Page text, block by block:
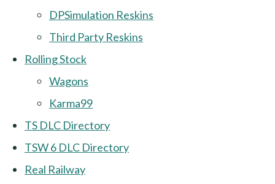
DPSimulation Reskins
Third Party Reskins
Rolling Stock
Wagons
Karma99
TS DLC Directory
TSW 6 DLC Directory
Real Railway